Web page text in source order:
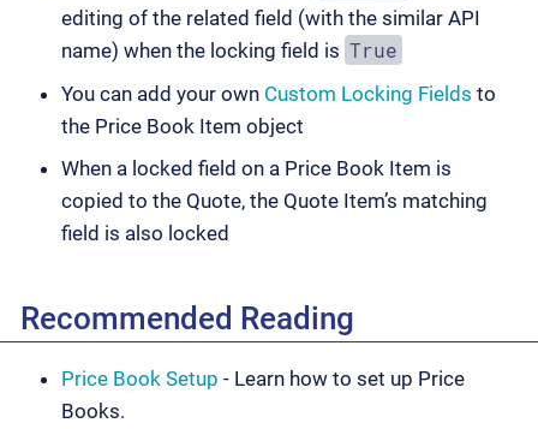
editing of the related field (with the similar API
name) when the locking field is True
You can add your own Custom Locking Fields to
the Price Book Item object
When a locked field on a Price Book Item is
copied to the Quote, the Quote Item’s matching
field is also locked
Recommended Reading
Price Book Setup - Learn how to set up Price
Books.